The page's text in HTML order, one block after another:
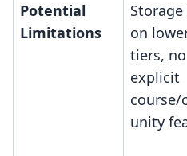
Potential
Limitations
on
tiers, no
explicit
course/
unity